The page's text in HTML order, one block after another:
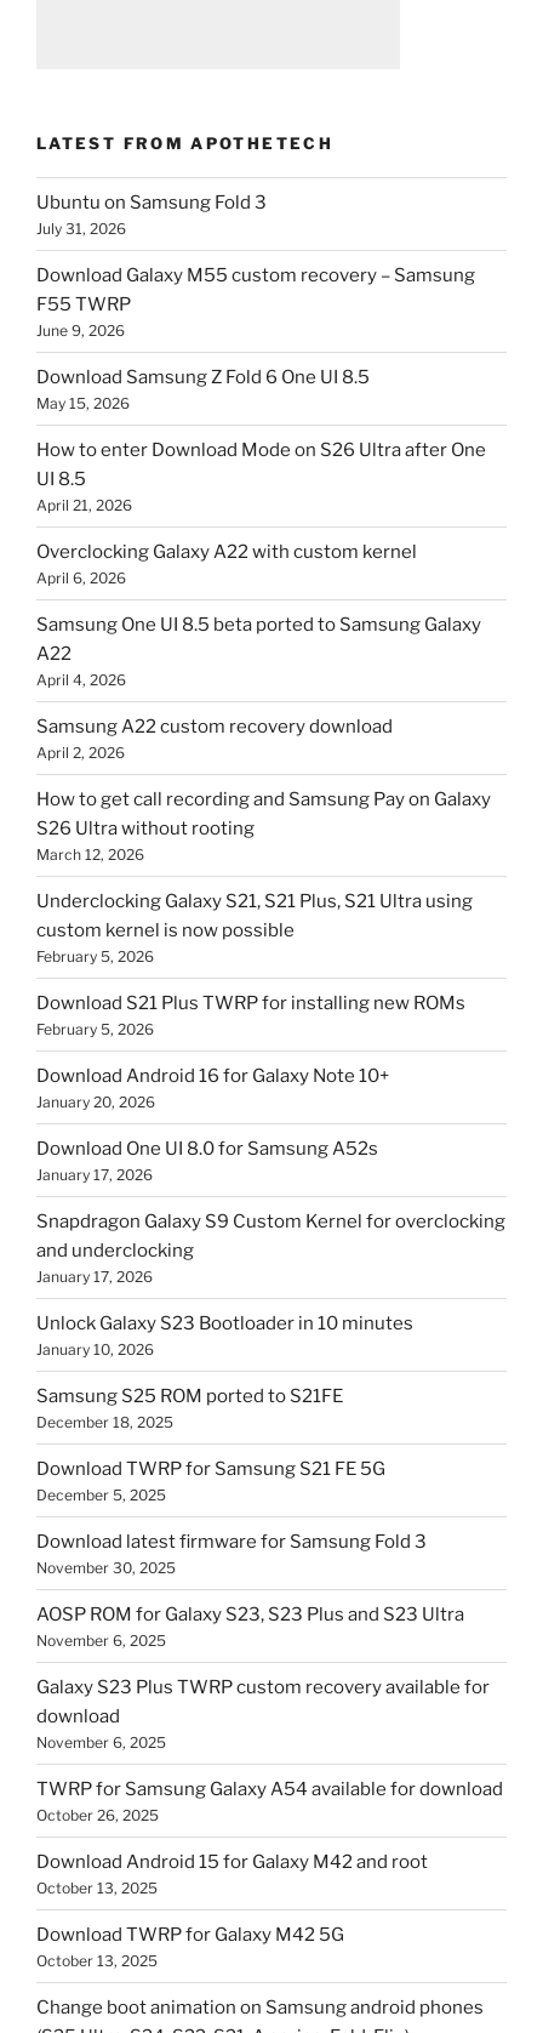
LATEST FROM APOTHETECH
Ubuntu on Samsung Fold 3
July 31, 2026
Download Galaxy M55 custom recovery – Samsung
F55 TWRP
June 9, 2026
Download Samsung Z Fold 6 One UI 8.5
May 15, 2026
How to enter Download Mode on S26 Ultra after One
UI 8.5
April 21, 2026
Overclocking Galaxy A22 with custom kernel
April 6, 2026
Samsung One UI 8.5 beta ported to Samsung Galaxy
A22
April 4, 2026
Samsung A22 custom recovery download
April 2, 2026
How to get call recording and Samsung Pay on Galaxy
S26 Ultra without rooting
March 12, 2026
Underclocking Galaxy S21, S21 Plus, S21 Ultra using
custom kernel is now possible
February 5, 2026
Download S21 Plus TWRP for installing new ROMs
February 5, 2026
Download Android 16 for Galaxy Note 10+
January 20, 2026
Download One UI 8.0 for Samsung A52s
January 17, 2026
Snapdragon Galaxy S9 Custom Kernel for overclocking
and underclocking
January 17, 2026
Unlock Galaxy S23 Bootloader in 10 minutes
January 10, 2026
Samsung S25 ROM ported to S21FE
December 18, 2025
Download TWRP for Samsung S21 FE 5G
December 5, 2025
Download latest firmware for Samsung Fold 3
November 30, 2025
AOSP ROM for Galaxy S23, S23 Plus and S23 Ultra
November 6, 2025
Galaxy S23 Plus TWRP custom recovery available for
download
November 6, 2025
TWRP for Samsung Galaxy A54 available for download
October 26, 2025
Download Android 15 for Galaxy M42 and root
October 13, 2025
Download TWRP for Galaxy M42 5G
October 13, 2025
Change boot animation on Samsung android phones